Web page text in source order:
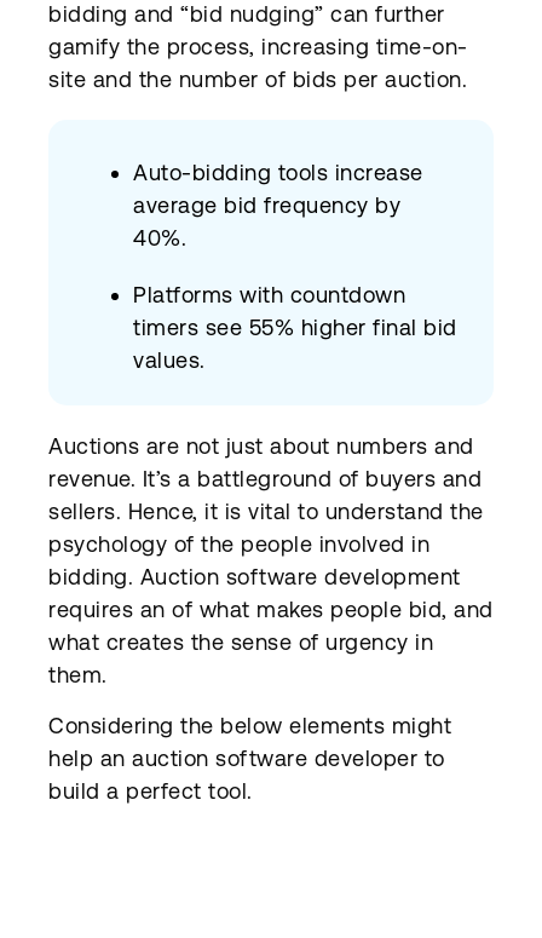
bidding and “bid nudging” can further
gamify the process, increasing time-on-
site and the number of bids per auction.
Auto-bidding tools increase
average bid frequency by
40%.
Platforms with countdown
timers see 55% higher final bid
values.
Auctions are not just about numbers and
revenue. It’s a battleground of buyers and
sellers. Hence, it is vital to understand the
psychology of the people involved in
bidding. Auction software development
requires an of what makes people bid, and
what creates the sense of urgency in
them.
Considering the below elements might
help an auction software developer to
build a perfect tool.